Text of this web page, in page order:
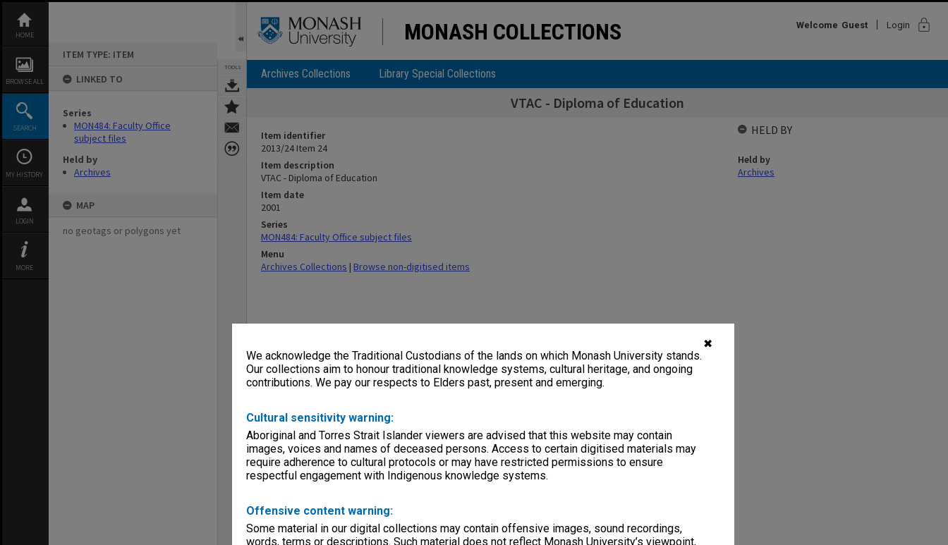
✖
We acknowledge the Traditional Custodians of the lands on which Monash University stands.
Our collections aim to honour traditional knowledge systems, cultural heritage, and ongoing
contributions. We pay our respects to Elders past, present and emerging.
Cultural sensitivity warning:
Aboriginal and Torres Strait Islander viewers are advised that this website may contain
images, voices and names of deceased persons. Access to certain digitised materials may
require adherence to cultural protocols or may have restricted permissions to ensure
respectful engagement with Indigenous knowledge systems.
Offensive content warning:
Some material in our digital collections may contain offensive images, sound recordings,
words, terms or descriptions. Such material does not reflect Monash University’s viewpoint,
content
HOME
BROWSE ALL
SEARCH
MY HISTORY
LOGIN
MORE
ITEM TYPE: ITEM
LINKED TO
Series
MON484: Faculty Office
subject files
Held by
Archives
MAP
no geotags or polygons yet
TOOLS
MONASH COLLECTIONS Welcome Guest Login lock
Archives Collections Library Special Collections
VTAC - Diploma of Education
Item identifier
2013/24 Item 24
Item description
VTAC - Diploma of Education
Item date
2001
Series
MON484: Faculty Office subject files
Menu
Archives Collections | Browse non-digitised items
HELD BY
Held by
Archives